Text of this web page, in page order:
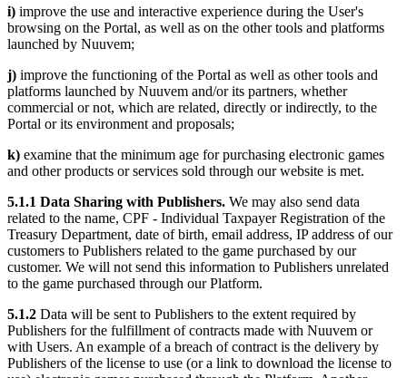
i) improve the use and interactive experience during the User's
browsing on the Portal, as well as on the other tools and platforms
launched by Nuuvem;
j) improve the functioning of the Portal as well as other tools and
platforms launched by Nuuvem and/or its partners, whether
commercial or not, which are related, directly or indirectly, to the
Portal or its environment and proposals;
k) examine that the minimum age for purchasing electronic games
and other products or services sold through our website is met.
5.1.1 Data Sharing with Publishers. We may also send data
related to the name, CPF - Individual Taxpayer Registration of the
Treasury Department, date of birth, email address, IP address of our
customers to Publishers related to the game purchased by our
customer. We will not send this information to Publishers unrelated
to the game purchased through our Platform.
5.1.2 Data will be sent to Publishers to the extent required by
Publishers for the fulfillment of contracts made with Nuuvem or
with Users. An example of a breach of contract is the delivery by
Publishers of the license to use (or a link to download the license to